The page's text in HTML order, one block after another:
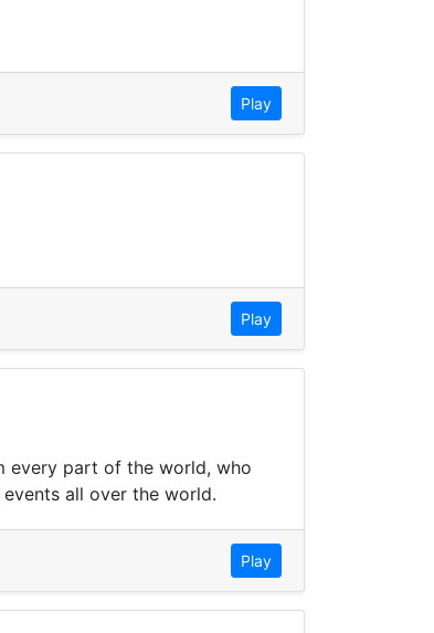
Play
Play
every part of the world, who
all over the world.
Play